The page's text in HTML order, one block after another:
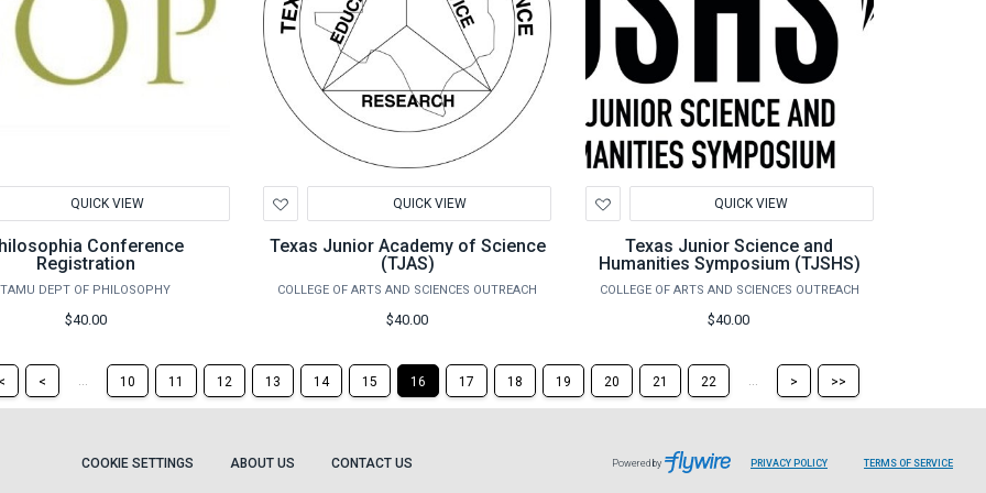
QUICK VIEW
Conference
Registration
TAMU DEPT OF PHILOSOPHY
$40.00
to
Wishlist
QUICK VIEW
Texas Junior Academy of Science
(TJAS)
COLLEGE OF ARTS AND SCIENCES OUTREACH
$40.00
to
Wishlist
QUICK VIEW
Texas Junior Science and
Humanities Symposium (TJSHS)
COLLEGE OF ARTS AND SCIENCES OUTREACH
$40.00
Return
to
Return
page
< ... 10 11 12 13 14 15 16 17 18 19 20 21 22 ...
Skip
to
page
>
page
>>
COOKIE SETTINGS ABOUT US CONTACT US Powered by PRIVACY POLICY TERMS OF SERVICE